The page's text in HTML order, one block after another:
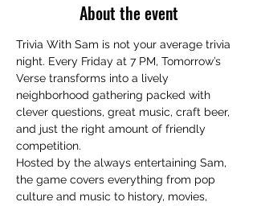
About the event
Trivia With Sam is not your average trivia
night. Every Friday at 7 PM, Tomorrow’s
Verse transforms into a lively
neighborhood gathering packed with
clever questions, great music, craft beer,
and just the right amount of friendly
competition.
Hosted by the always entertaining Sam,
the game covers everything from pop
culture and music to history, movies,